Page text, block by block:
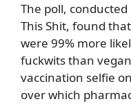
The poll,
This Shit, found
were 99% more
fuckwits than
vaccination selfie
over which